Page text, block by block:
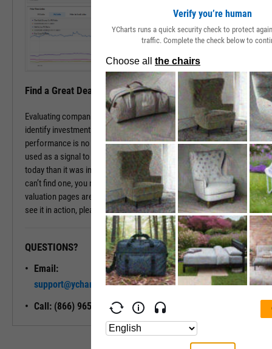
Find a Great Deal
Evaluating companies based on historic multiples can be a way to
identify investment opportunities that are underpriced. While past
performance is no promise of future returns, these values can be
used as a signal to dig deeper. If a company is valued differently
today than it was in the past, there may be a good reason. If you
can’t find one, you may have found a good deal. The company
valuation pages are available with a subscription. To learn more and
see it in action, please contact a sales representative today.
QUESTIONS?
Email:
support@ycharts.com
Call: (866) 965-7552
READY TO GET STARTED?
Unlock My
Access
Verify you’re human
YCharts runs a quick security check to protect
traffic. Complete the check below to